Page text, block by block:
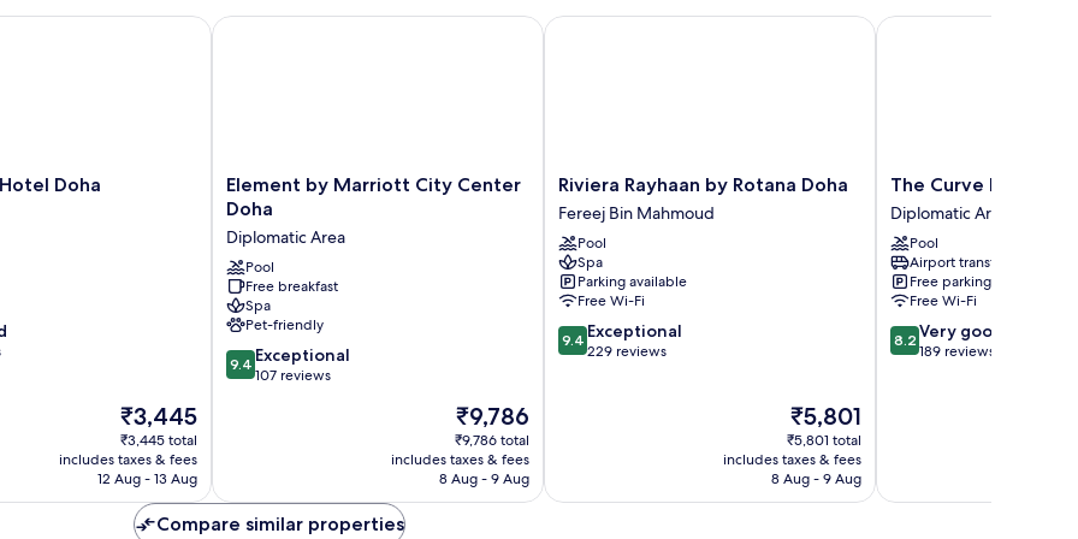
Doha
The
price
is
₹3,445
₹3,445
₹3,445 total
includes taxes & fees
12 Aug - 13 Aug
Doha
Element
by
City
Center
Doha
Diplomatic
Area
Element by Marriott City Center
Doha
Diplomatic Area
Pool
Free breakfast
Spa
Pet-friendly
9.4
out
9.4 Exceptional
107 reviews
The
price
is
₹9,786
₹9,786
₹9,786 total
includes taxes & fees
8 Aug - 9 Aug
Element by Marriott City Center Doha
Riviera
Rayhaan
by
Rotana
Doha
Fereej
Bin
Mahmoud
Riviera Rayhaan by Rotana Doha
Fereej Bin Mahmoud
Pool
Spa
Parking available
Free Wi-Fi
9.4
out
9.4 Exceptional
229 reviews
The
price
is
₹5,801
₹5,801
₹5,801 total
includes taxes & fees
8 Aug - 9 Aug
Riviera Rayhaan by Rotana Doha
The
Curve
Hotel
Diplomatic
Area
The Curve Hotel
Diplomatic Area
Pool
Airport transfer
Free parking
Free Wi-Fi
8.2
out
8.2 Very good
189 reviews
The Curve Hotel
Compare similar properties